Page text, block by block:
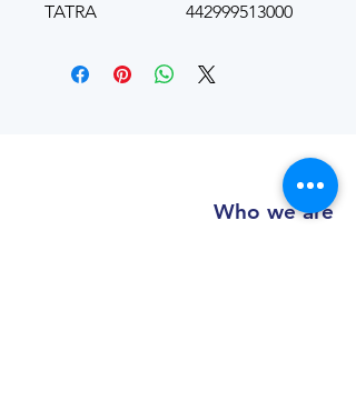
TATRA
442999513000
Who we are